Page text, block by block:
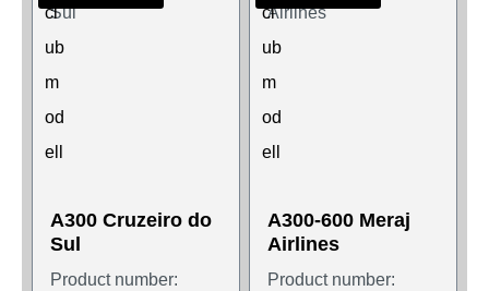
A300 Cruzeiro do
Sul
Product number:
A300-600 Meraj
Airlines
Product number: